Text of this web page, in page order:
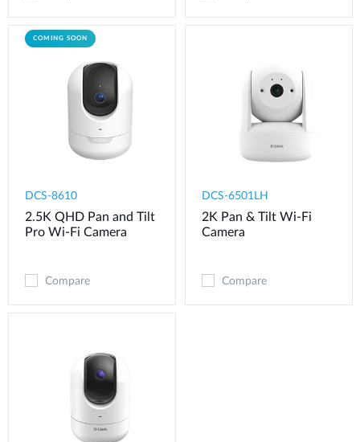
COMING SOON
DCS-8610
2.5K QHD Pan and Tilt
Pro Wi-Fi Camera
Compare
DCS-6501LH
2K Pan & Tilt Wi-Fi
Camera
Compare